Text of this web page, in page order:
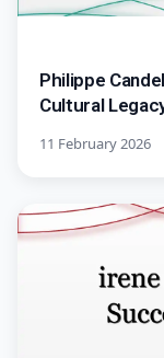
Philippe
Cultural
11 February 2026